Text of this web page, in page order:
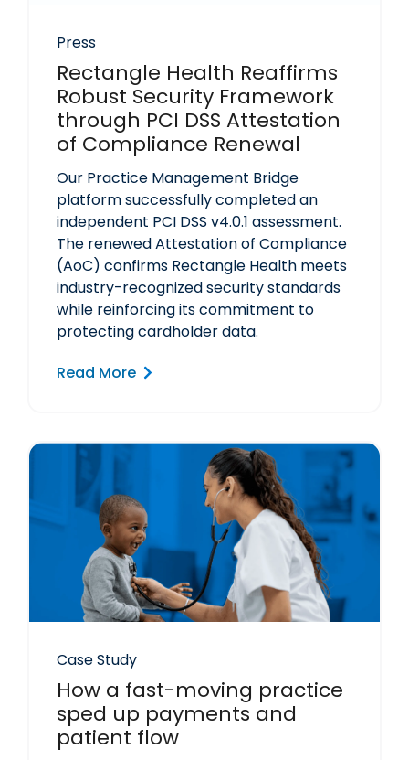
Press
Rectangle Health Reaffirms
Robust Security Framework
through PCI DSS Attestation
of Compliance Renewal
Our Practice Management Bridge
platform successfully completed an
independent PCI DSS v4.0.1 assessment.
The renewed Attestation of Compliance
(AoC) confirms Rectangle Health meets
industry-recognized security standards
while reinforcing its commitment to
protecting cardholder data.
Read More
Case Study
How a fast-moving practice
sped up payments and
patient flow